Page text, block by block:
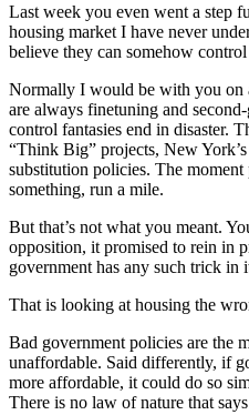
Last week you even went a step
housing market I have never
believe they can somehow
Normally I would be with you on
are always finetuning and
control fantasies end in disaster.
“Think Big” projects, New
substitution policies. The
something, run a mile.
But that’s not what you meant.
opposition, it promised to rein in
government has any such trick in
That is looking at housing the
Bad government policies are the
unaffordable. Said differently, if
more affordable, it could do so
There is no law of nature that